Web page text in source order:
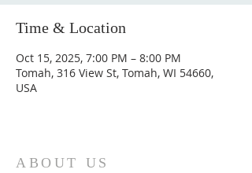
Time & Location
Oct 15, 2025, 7:00 PM – 8:00 PM
Tomah, 316 View St, Tomah, WI 54660,
USA
ABOUT US